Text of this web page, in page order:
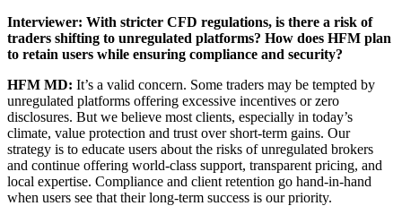
Interviewer: With stricter CFD regulations, is there a risk of
traders shifting to unregulated platforms? How does HFM plan
to retain users while ensuring compliance and security?
HFM MD: It’s a valid concern. Some traders may be tempted by
unregulated platforms offering excessive incentives or zero
disclosures. But we believe most clients, especially in today’s
climate, value protection and trust over short-term gains. Our
strategy is to educate users about the risks of unregulated brokers
and continue offering world-class support, transparent pricing, and
local expertise. Compliance and client retention go hand-in-hand
when users see that their long-term success is our priority.